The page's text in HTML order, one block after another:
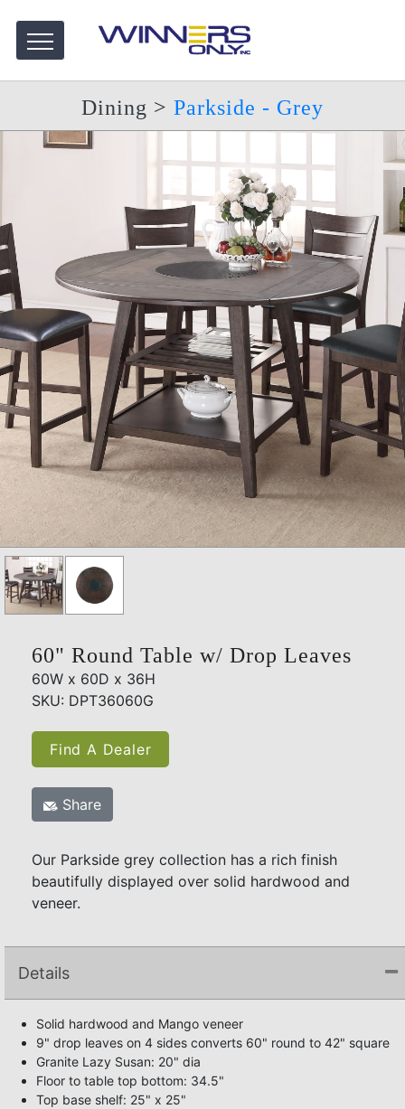
Dining > Parkside - Grey
60" Round Table w/ Drop Leaves
60W x 60D x 36H
SKU: DPT36060G
Find A Dealer
Share
Our Parkside grey collection has a rich finish
beautifully displayed over solid hardwood and
veneer.
Details
Solid hardwood and Mango veneer
9" drop leaves on 4 sides converts 60" round to 42" square
Granite Lazy Susan: 20" dia
Floor to table top bottom: 34.5"
Top base shelf: 25" x 25"